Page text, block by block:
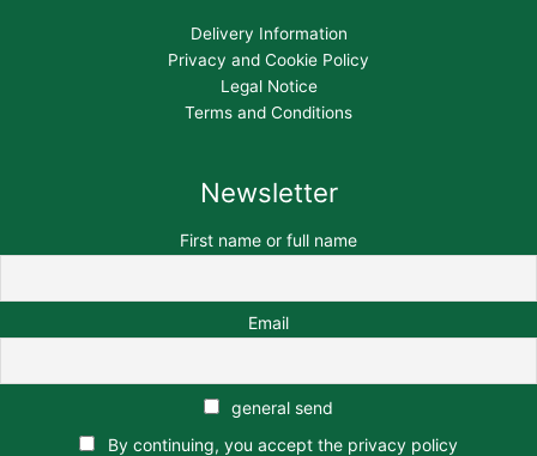
Delivery Information
Privacy and Cookie Policy
Legal Notice
Terms and Conditions
Newsletter
First name or full name
Email
general send
By continuing, you accept the privacy policy